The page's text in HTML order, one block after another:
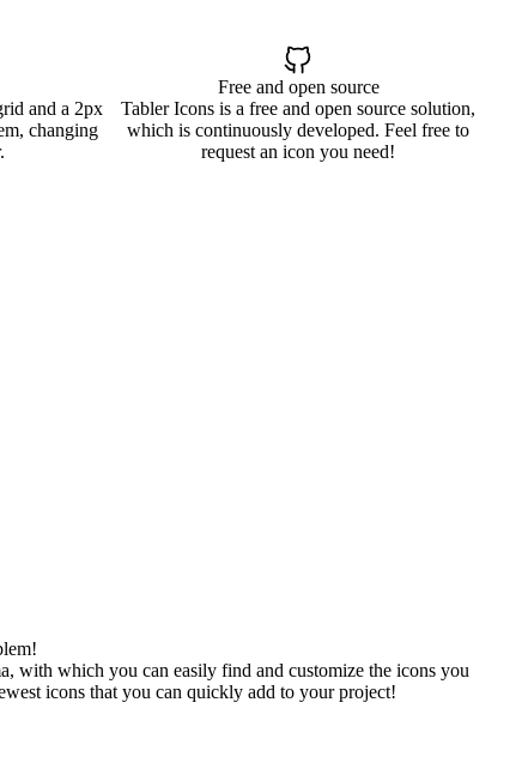
and a 2px
changing
Free and open source
Tabler Icons is a free and open source solution,
which is continuously developed. Feel free to
request an icon you need!
with which you can easily find and customize the icons you
icons that you can quickly add to your project!